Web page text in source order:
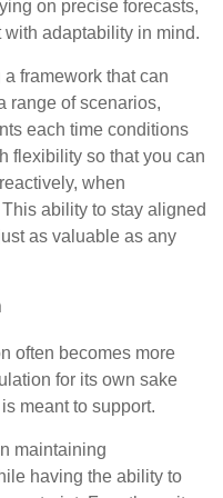
on precise forecasts,
adaptability in mind.
framework that can
range of scenarios,
each time conditions
flexibility so that you can
when
ability to stay aligned
as valuable as any
often becomes more
for its own sake
meant to support.
maintaining
having the ability to